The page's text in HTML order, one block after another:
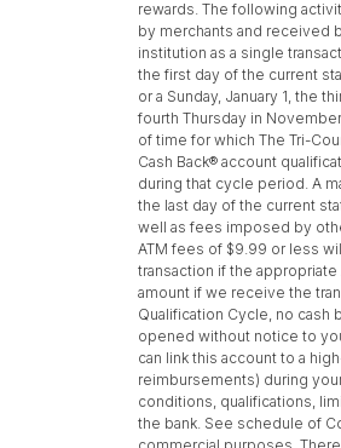
rewards. The following
by merchants and received
institution as a single
the first day of the current
or a Sunday, January 1, the
fourth Thursday in
of time for which The Tri-
Cash Back® account
during that cycle period. A
the last day of the current
well as fees imposed by
ATM fees of $9.99 or less
transaction if the
amount if we receive the
Qualification Cycle, no cash
opened without notice to
can link this account to a
reimbursements) during
conditions, qualifications,
the bank. See schedule of